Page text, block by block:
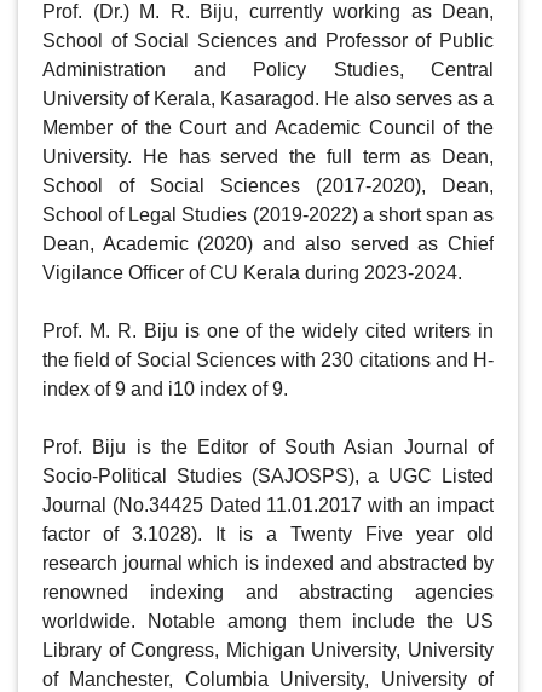
Prof. (Dr.) M. R. Biju, currently working as Dean,
School of Social Sciences and Professor of Public
Administration and Policy Studies, Central
University of Kerala, Kasaragod. He also serves as a
Member of the Court and Academic Council of the
University. He has served the full term as Dean,
School of Social Sciences (2017-2020), Dean,
School of Legal Studies (2019-2022) a short span as
Dean, Academic (2020) and also served as Chief
Vigilance Officer of CU Kerala during 2023-2024.
Prof. M. R. Biju is one of the widely cited writers in
the field of Social Sciences with 230 citations and H-
index of 9 and i10 index of 9.
Prof. Biju is the Editor of South Asian Journal of
Socio-Political Studies (SAJOSPS), a UGC Listed
Journal (No.34425 Dated 11.01.2017 with an impact
factor of 3.1028). It is a Twenty Five year old
research journal which is indexed and abstracted by
renowned indexing and abstracting agencies
worldwide. Notable among them include the US
Library of Congress, Michigan University, University
of Manchester, Columbia University, University of